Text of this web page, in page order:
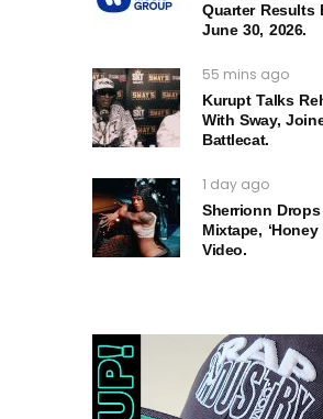
Quarter Results
June 30, 2026.
55 mins ago
Kurupt Talks
With Sway,
Battlecat.
1 day ago
Sherrionn
Mixtape, ‘Honey
Video.